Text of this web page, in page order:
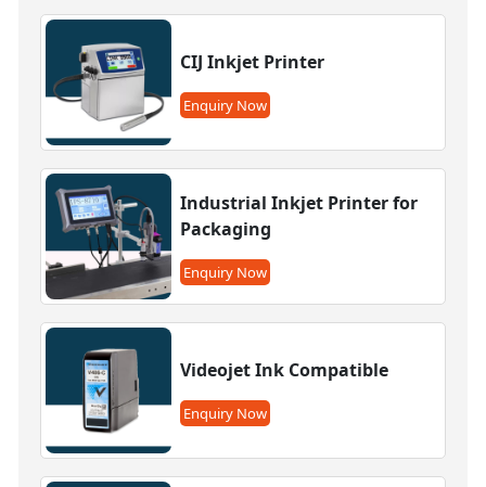
CIJ Inkjet Printer
Enquiry Now
Industrial Inkjet Printer for
Packaging
Enquiry Now
Videojet Ink Compatible
Enquiry Now